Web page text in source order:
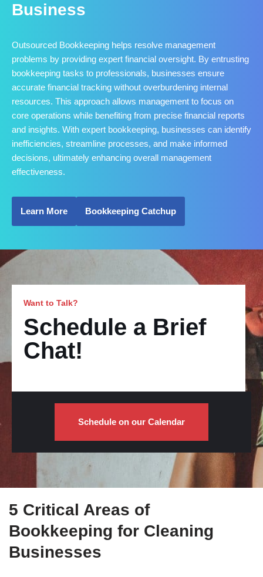
Business
Outsourced Bookkeeping helps resolve management
problems by providing expert financial oversight. By entrusting
bookkeeping tasks to professionals, businesses ensure
accurate financial tracking without overburdening internal
resources. This approach allows management to focus on
core operations while benefiting from precise financial reports
and insights. With expert bookkeeping, businesses can identify
inefficiencies, streamline processes, and make informed
decisions, ultimately enhancing overall management
effectiveness.
Learn More Bookkeeping Catchup
Want to Talk?
Schedule a Brief
Chat!
Schedule on our Calendar
5 Critical Areas of
Bookkeeping for Cleaning
Businesses